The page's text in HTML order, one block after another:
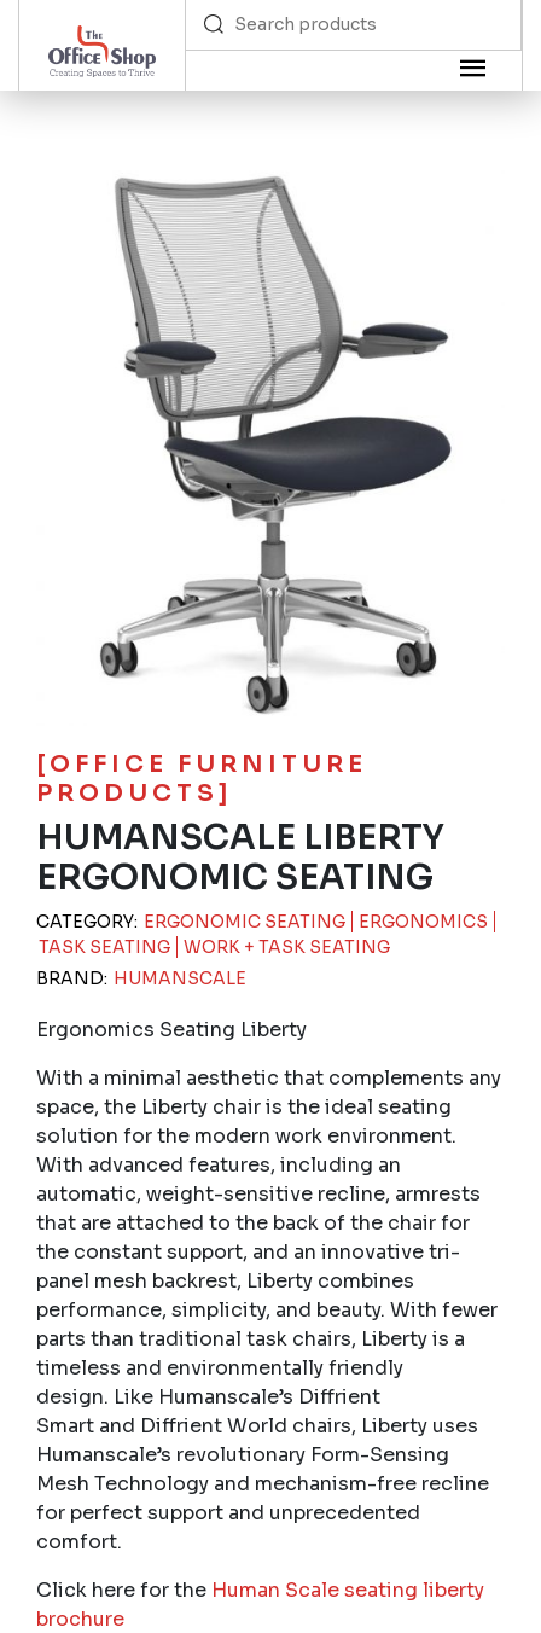
[OFFICE FURNITURE
PRODUCTS]
HUMANSCALE LIBERTY
ERGONOMIC SEATING
CATEGORY: ERGONOMIC SEATING
ERGONOMICS
TASK SEATING
WORK + TASK SEATING
BRAND: HUMANSCALE
Ergonomics Seating Liberty
With a minimal aesthetic that complements any
space, the Liberty chair is the ideal seating
solution for the modern work environment.
With advanced features, including an
automatic, weight-sensitive recline, armrests
that are attached to the back of the chair for
the constant support, and an innovative tri-
panel mesh backrest, Liberty combines
performance, simplicity, and beauty. With fewer
parts than traditional task chairs, Liberty is a
timeless and environmentally friendly
design. Like Humanscale’s Diffrient
Smart and Diffrient World chairs, Liberty uses
Humanscale’s revolutionary Form-Sensing
Mesh Technology and mechanism-free recline
for perfect support and unprecedented
comfort.
Click here for the Human Scale seating liberty
brochure